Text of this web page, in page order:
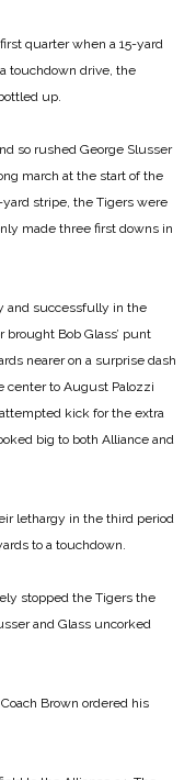
quarter when a 15-yard
touchdown drive, the
up.
so rushed George Slusser
march at the start of the
stripe, the Tigers were
made three first downs in
and successfully in the
Bob Glass’ punt
nearer on a surprise dash
center to August Palozzi
kick for the extra
big to both Alliance and
lethargy in the third period
to a touchdown.
stopped the Tigers the
and Glass uncorked
Brown ordered his